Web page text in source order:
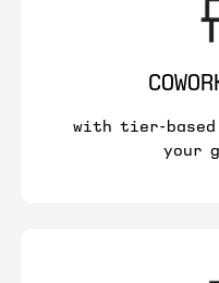
with tier-based
your